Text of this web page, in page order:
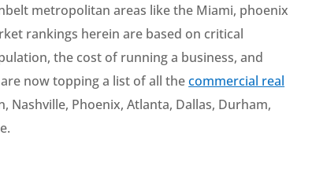
metropolitan areas like the Miami, phoenix
rankings herein are based on critical
the cost of running a business, and
now topping a list of all thecommercial real
Nashville, Phoenix, Atlanta, Dallas, Durham,